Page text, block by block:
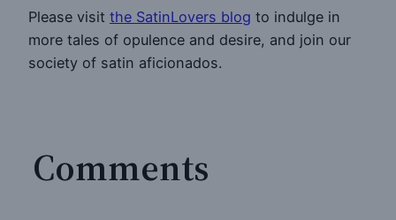
Please visit the SatinLovers blog to indulge in
more tales of opulence and desire, and join our
society of satin aficionados.
Comments